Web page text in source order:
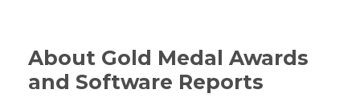
About Gold Medal Awards
and Software Reports